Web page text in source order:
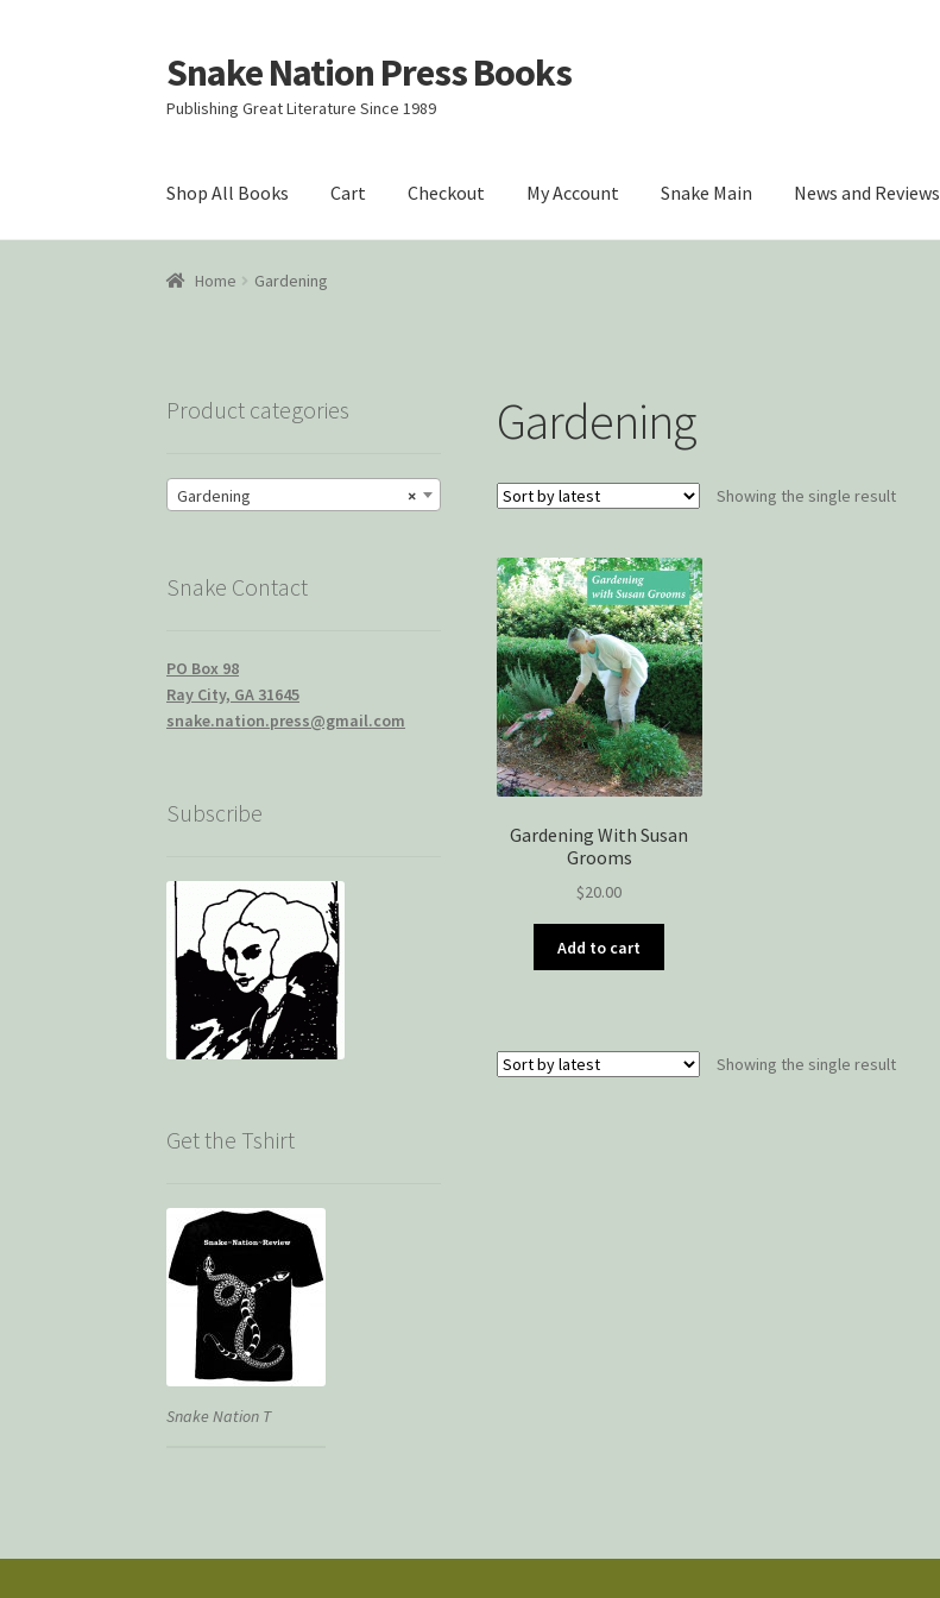
Skip
to
navigation
Skip
to
content
Snake Nation Press Books
Publishing Great Literature Since 1989
Shop All Books Cart Checkout My Account Snake Main News and Reviews
Home Checkout
Home Gardening
Gardening
Showing the single result
Gardening With Susan
Grooms
$20.00
Add to cart
Showing the single result
Product categories
×
Gardening
Snake Contact
PO Box 98
Ray City, GA 31645
snake.nation.press@gmail.com
Subscribe
Get the Tshirt
Snake Nation T